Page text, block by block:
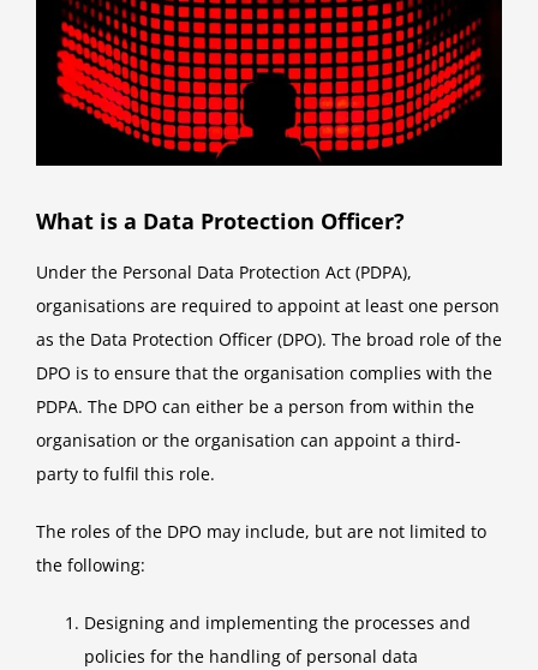
What is a Data Protection Officer?
Under the Personal Data Protection Act (PDPA),
organisations are required to appoint at least one person
as the Data Protection Officer (DPO). The broad role of the
DPO is to ensure that the organisation complies with the
PDPA. The DPO can either be a person from within the
organisation or the organisation can appoint a third-
party to fulfil this role.
The roles of the DPO may include, but are not limited to
the following:
Designing and implementing the processes and
policies for the handling of personal data